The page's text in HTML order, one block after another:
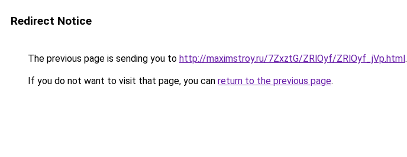
Redirect Notice
The previous page is sending you to http://maximstroy.ru/7ZxztG/ZRlOyf/ZRlOyf_jVp.html.
If you do not want to visit that page, you can return to the previous page.